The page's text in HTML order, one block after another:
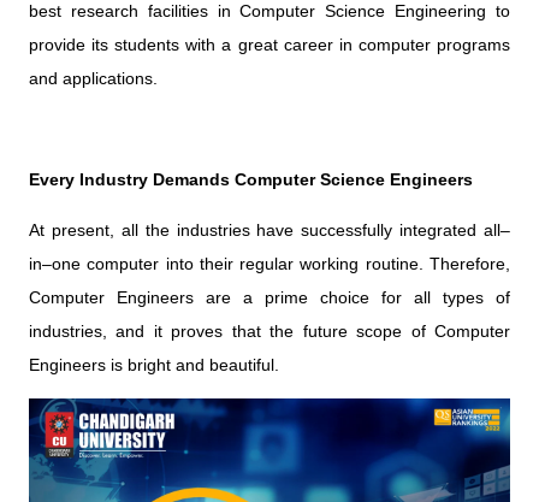
best research facilities in Computer Science Engineering to
provide its students with a great career in computer programs
and applications.
Every Industry Demands Computer Science Engineers
At present, all the industries have successfully integrated all–
in–one computer into their regular working routine. Therefore,
Computer Engineers are a prime choice for all types of
industries, and it proves that the future scope of Computer
Engineers is bright and beautiful.